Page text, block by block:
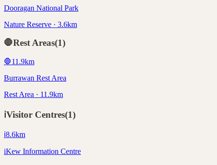
Dooragan National Park
Nature Reserve · 3.6km
🛑Rest Areas(1)
🛑11.9km
Burrawan Rest Area
Rest Area · 11.9km
ℹ️Visitor Centres(1)
ℹ️8.6km
iKew Information Centre